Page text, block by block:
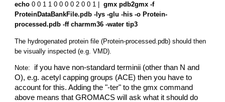
echo0 0 1 1 0 0 0 0 2 0 0 1 |gmx pdb2gmx -f
ProteinDataBankFile.pdb -lys -glu -his -o Protein-
processed.pdb -ff charmm36 -water tip3
The hydrogenated protein file (Protein-processed.pdb) should then
be visually inspected (e.g. VMD).
Note:
if you have non-standard terminii (other than N and
O), e.g. acetyl capping groups (ACE) then you have to
account for this. Adding the "-ter" to the gmx command
above means that GROMACS will ask what it should do